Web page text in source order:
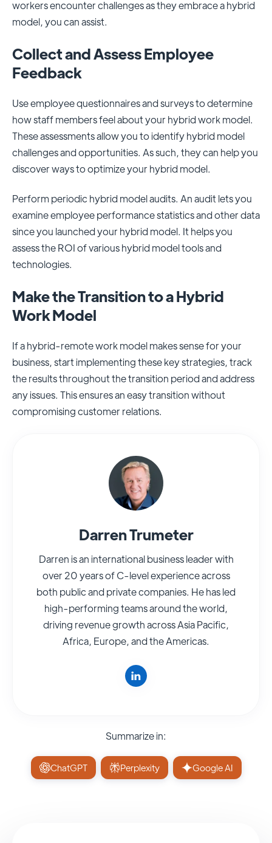
workers encounter challenges as they embrace a hybrid
model, you can assist.
Collect and Assess Employee
Feedback
Use employee questionnaires and surveys to determine
how staff members feel about your hybrid work model.
These assessments allow you to identify hybrid model
challenges and opportunities. As such, they can help you
discover ways to optimize your hybrid model.
Perform periodic hybrid model audits. An audit lets you
examine employee performance statistics and other data
since you launched your hybrid model. It helps you
assess the ROI of various hybrid model tools and
technologies.
Make the Transition to a Hybrid
Work Model
If a hybrid-remote work model makes sense for your
business, start implementing these key strategies, track
the results throughout the transition period and address
any issues. This ensures an easy transition without
compromising customer relations.
Darren Trumeter
Darren is an international business leader with
over 20 years of C-level experience across
both public and private companies. He has led
high-performing teams around the world,
driving revenue growth across Asia Pacific,
Africa, Europe, and the Americas.
Summarize in:
ChatGPT Perplexity Google AI